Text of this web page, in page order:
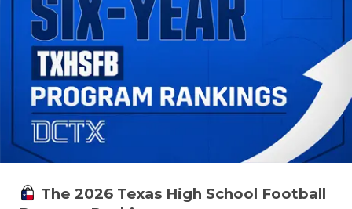
The 2026 Texas High School Football